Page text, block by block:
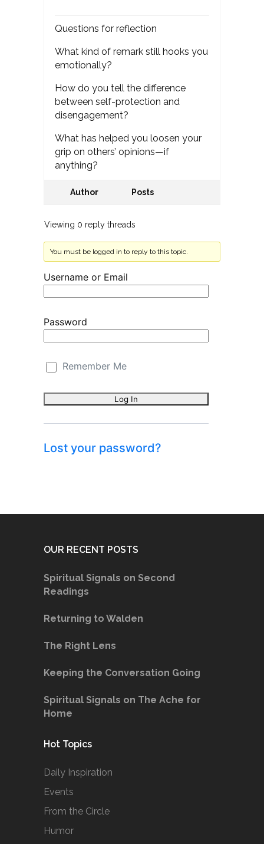
Questions for reflection
What kind of remark still hooks you
emotionally?
How do you tell the difference
between self-protection and
disengagement?
What has helped you loosen your
grip on others’ opinions—if
anything?
Author Posts
Viewing 0 reply threads
You must be logged in to reply to this topic.
Username or Email
Password
Remember Me
Lost your password?
OUR RECENT POSTS
Spiritual Signals on Second
Readings
Returning to Walden
The Right Lens
Keeping the Conversation Going
Spiritual Signals on The Ache for
Home
Hot Topics
Daily Inspiration
Events
From the Circle
Humor